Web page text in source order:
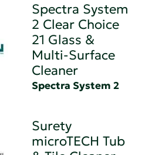
Spectra System
2 Clear Choice
21 Glass &
Multi-Surface
Cleaner
Spectra System 2
Surety
microTECH Tub